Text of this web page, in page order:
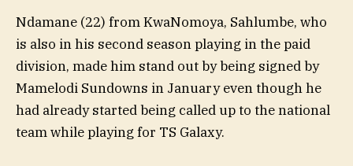
Ndamane (22) from KwaNomoya, Sahlumbe, who
is also in his second season playing in the paid
division, made him stand out by being signed by
Mamelodi Sundowns in January even though he
had already started being called up to the national
team while playing for TS Galaxy.